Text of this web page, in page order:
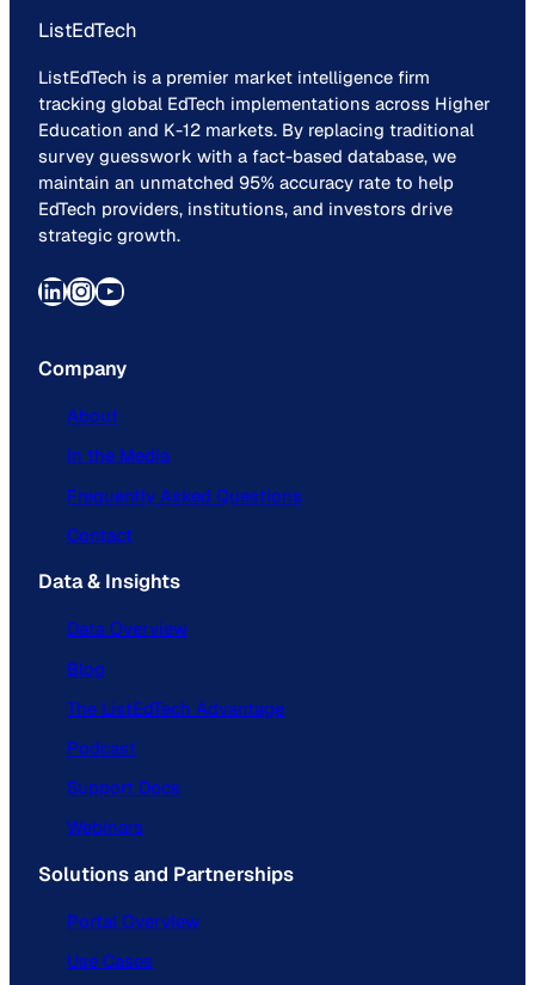
ListEdTech
ListEdTech is a premier market intelligence firm
tracking global EdTech implementations across Higher
Education and K-12 markets. By replacing traditional
survey guesswork with a fact-based database, we
maintain an unmatched 95% accuracy rate to help
EdTech providers, institutions, and investors drive
strategic growth.
LinkedIn InstagramYouTube
Company
About
In the Media
Frequently Asked Questions
Contact
Data & Insights
Data Overview
Blog
The ListEdTech Advantage
Podcast
Support Docs
Webinars
Solutions and Partnerships
Portal Overview
Use Cases